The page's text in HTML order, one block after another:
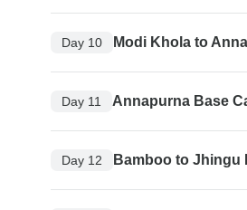
Day 10 Modi Khola to
Day 11 Annapurna Base
Day 12 Bamboo to Jhingu